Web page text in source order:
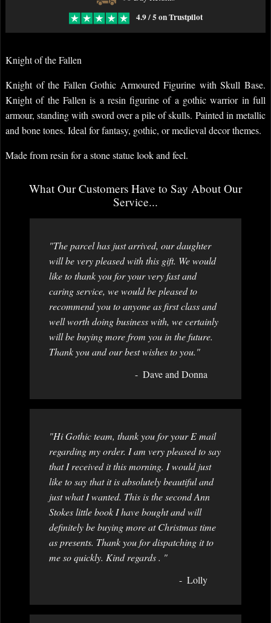
4.9 / 5 on Trustpilot
Knight of the Fallen
Knight of the Fallen Gothic Armoured Figurine with Skull Base.
Knight of the Fallen is a resin figurine of a gothic warrior in full
armour, standing with sword over a pile of skulls. Painted in metallic
and bone tones. Ideal for fantasy, gothic, or medieval decor themes.
Made from resin for a stone statue look and feel.
What Our Customers Have to Say About Our
Service...
"The parcel has just arrived, our daughter
will be very pleased with this gift. We would
like to thank you for your very fast and
caring service, we would be pleased to
recommend you to anyone as first class and
well worth doing business with, we certainly
will be buying more from you in the future.
Thank you and our best wishes to you."
Dave and Donna
"Hi Gothic team, thank you for your E mail
regarding my order. I am very pleased to say
that I received it this morning. I would just
like to say that it is absolutely beautiful and
just what I wanted. This is the second Ann
Stokes little book I have bought and will
definitely be buying more at Christmas time
as presents. Thank you for dispatching it to
me so quickly. Kind regards . "
Lolly